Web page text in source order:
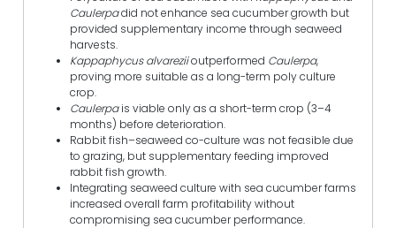
Caulerpadid not enhance sea cucumber growth but
provided supplementary income through seaweed
harvests.
Kappaphycus alvareziioutperformed Caulerpa,
proving more suitable as a long-term poly culture
crop.
Caulerpais viable only as a short-term crop (3–4
months) before deterioration.
Rabbit fish–seaweed co-culture was not feasible due
to grazing, but supplementary feeding improved
rabbit fish growth.
Integrating seaweed culture with sea cucumber farms
increased overall farm profitability without
compromising sea cucumber performance.